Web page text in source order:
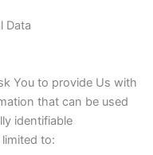
Data
You to provide Us with
that can be used
identifiable
to: